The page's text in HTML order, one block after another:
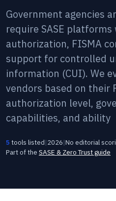
Government agencies
require SASE platforms
authorization, FISMA
support for controlled
information (CUI). We
vendors based on their
authorization level,
capabilities, and ability
5 tools listed|2026|No editorial
Part of the SASE & Zero Trustguide